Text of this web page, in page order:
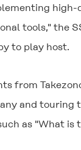
high-
tools," the
to play host.
from
and touring
as "What is